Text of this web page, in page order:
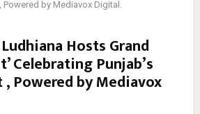
Powered by Mediavox Digital.
Hosts Grand
Celebrating Punjab’s
Powered by Mediavox